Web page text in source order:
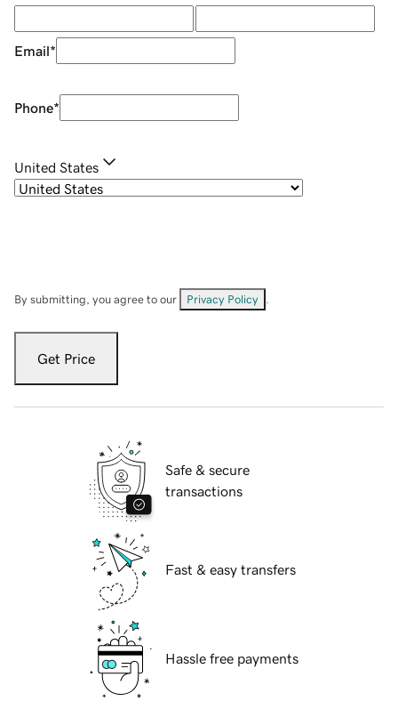
Email*
Phone*
United States
By submitting, you agree to our Privacy Policy
Get Price
Safe & secure
transactions
Fast & easy transfers
Hassle free payments